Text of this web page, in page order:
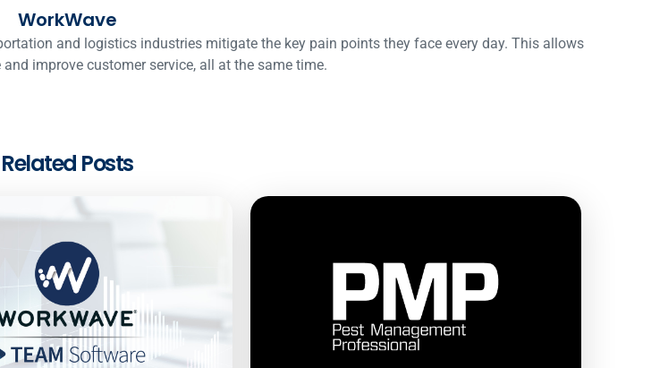
WorkWave
and logistics industries mitigate the key pain points they face every day. This allows
improve customer service, all at the same time.
Related Posts